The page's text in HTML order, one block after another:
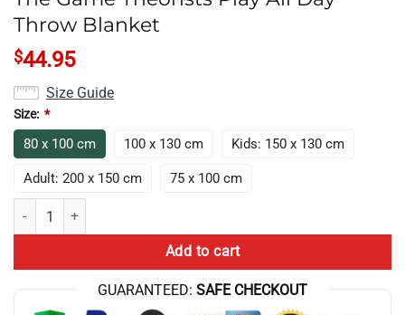
Throw Blanket
$44.95
Size Guide
Size: *
80 x 100 cm 100 x 130 cm Kids: 150 x 130 cm
Adult: 200 x 150 cm 75 x 100 cm
The Game Theorists Play All Day Throw Blanket quantity
Add to cart
GUARANTEED: SAFE CHECKOUT